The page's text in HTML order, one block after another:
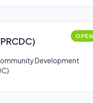
OPEN
Development